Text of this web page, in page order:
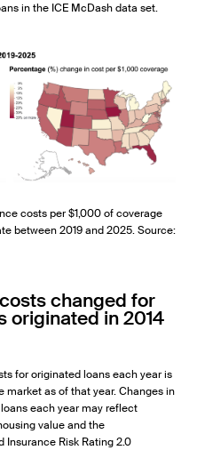
in the ICE McDash data set.
costs per $1,000 of coverage
between 2019 and 2025. Source:
changed for
originated in 2014
for originated loans each year is
as of that year. Changes in
each year may reflect
value and the
Risk Rating 2.0